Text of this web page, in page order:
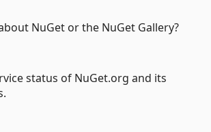
NuGet or the NuGet Gallery?
status of NuGet.org and its